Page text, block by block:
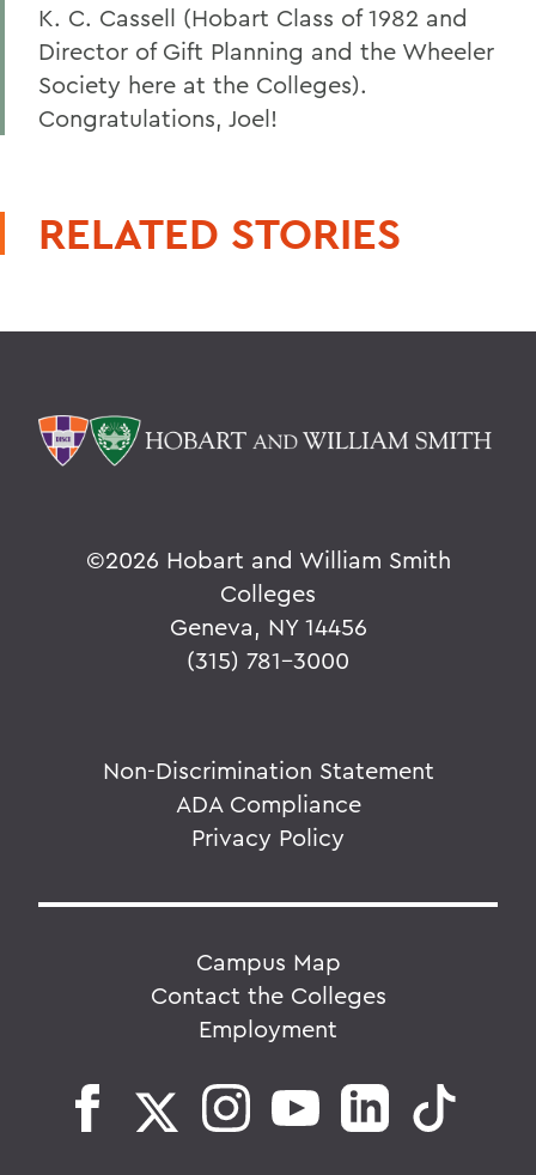
K. C. Cassell (Hobart Class of 1982 and
Director of Gift Planning and the Wheeler
Society here at the Colleges).
Congratulations, Joel!
RELATED STORIES
©2026 Hobart and William Smith
Colleges
Geneva, NY 14456
(315) 781-3000
Non-Discrimination Statement
ADA Compliance
Privacy Policy
Campus Map
Contact the Colleges
Employment